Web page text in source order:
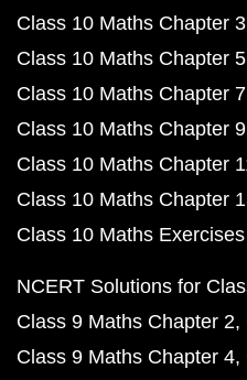
Class 10 Maths Chapter 3
Class 10 Maths Chapter 5
Class 10 Maths Chapter 7
Class 10 Maths Chapter 9
Class 10 Maths Chapter
Class 10 Maths Chapter
Class 10 Maths Exercises
NCERT Solutions for
Class 9 Maths Chapter 2
Class 9 Maths Chapter 4